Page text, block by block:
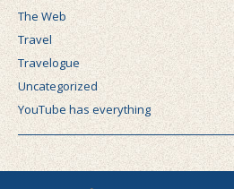
The Web
Travel
Travelogue
Uncategorized
YouTube has everything